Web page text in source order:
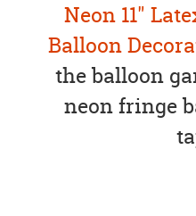
Neon 11"
Balloon
the balloon
neon fringe